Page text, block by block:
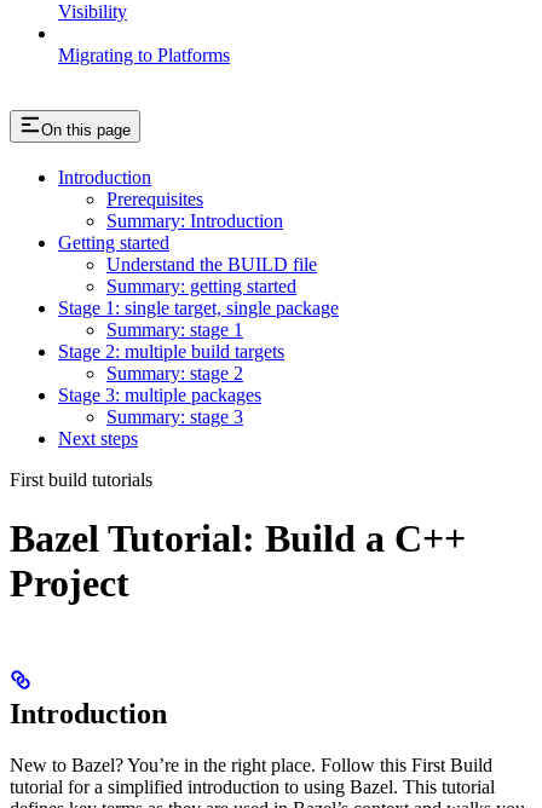
Visibility
Migrating to Platforms
On this page
Introduction
Prerequisites
Summary: Introduction
Getting started
Understand the BUILD file
Summary: getting started
Stage 1: single target, single package
Summary: stage 1
Stage 2: multiple build targets
Summary: stage 2
Stage 3: multiple packages
Summary: stage 3
Next steps
First build tutorials
Bazel Tutorial: Build a C++
Project
Introduction
New to Bazel? You’re in the right place. Follow this First Build
tutorial for a simplified introduction to using Bazel. This tutorial